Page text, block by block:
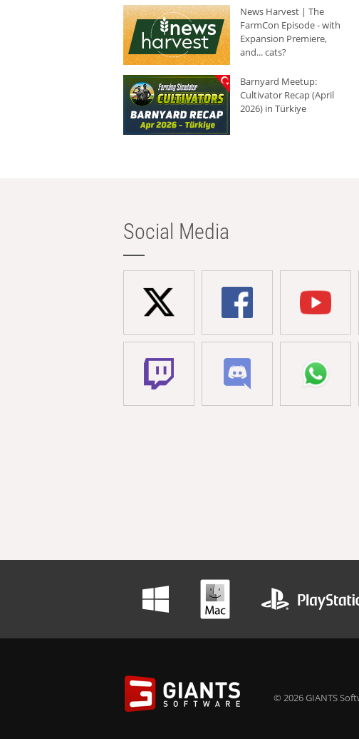
News Harvest | The
FarmCon Episode - with
Expansion Premiere,
and... cats?
Barnyard Meetup:
Cultivator Recap (April
2026) in Türkiye
Social Media
© 2026 GIANTS